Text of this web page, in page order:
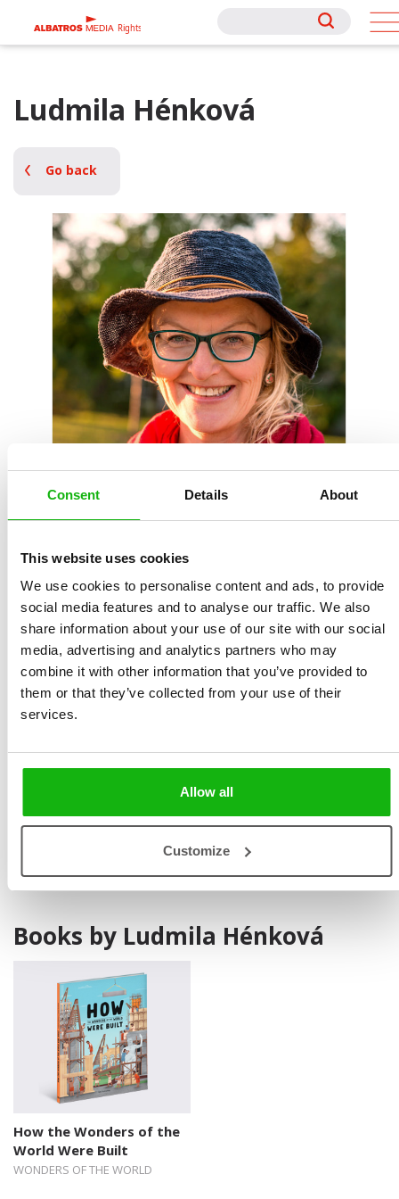
Consent Details About
This website uses cookies
We use cookies to personalise content and ads, to provide
social media features and to analyse our traffic. We also
share information about your use of our site with our social
media, advertising and analytics partners who may
combine it with other information that you’ve provided to
them or that they’ve collected from your use of their
services.
Allow all
Customize
Rights
Rights
Ludmila Hénková
Go back
Hénková lives and works as a teacher in Brno. Her
experience in special education and bibliotherapy is
reflected in her literary pursuits. Her publications
include the stories Rub a líc života/The Front and Back
of Life (2017) and Pohádky z parapetu/Stories from the
Windowsill (2018), the e-books Dětská encyklopedie
laskavosti/A Child’s Encyclopaedia of Kindnesses and
of poetry Tiché volání/Silent Call, plus columns for
adult readers and regular contributions to online
periodicals. She also designs teaching programmes and
Books by Ludmila Hénková
How the Wonders of the
World Were Built
WONDERS OF THE WORLD